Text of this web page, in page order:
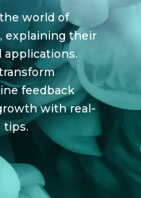
world of
explaining their
applications.
feedback
with real-
tips.